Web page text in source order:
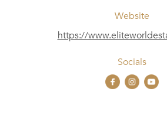
Website
https://
Socials